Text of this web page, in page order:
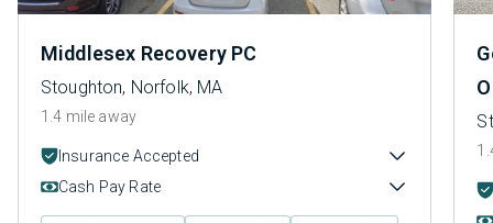
Middlesex Recovery PC
Stoughton, Norfolk, MA
1.4 mile away
Insurance Accepted
Cash Pay Rate